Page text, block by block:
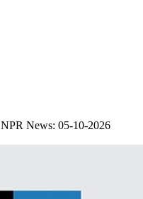
NPR News: 05-10-2026